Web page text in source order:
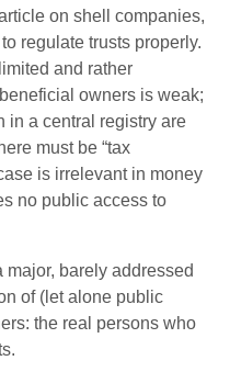
on shell companies,
regulate trusts properly.
and rather
owners is weak;
in a central registry are
must be “tax
is irrelevant in money
no public access to
barely addressed
of (let alone public
the real persons who